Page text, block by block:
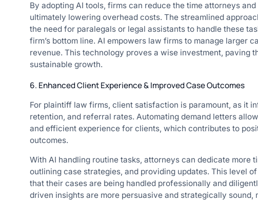
By adopting AI tools, firms can reduce the time attorneys
ultimately lowering overhead costs. The streamlined
the need for paralegals or legal assistants to handle these
firm’s bottom line. AI empowers law firms to manage larger
revenue. This technology proves a wise investment, paving
sustainable growth.
6. Enhanced Client Experience & Improved Case Outcomes
For plaintiff law firms, client satisfaction is paramount, as it
retention, and referral rates. Automating demand letters
and efficient experience for clients, which contributes to
outcomes.
With AI handling routine tasks, attorneys can dedicate more
outlining case strategies, and providing updates. This level
that their cases are being handled professionally and
driven insights are more persuasive and strategically